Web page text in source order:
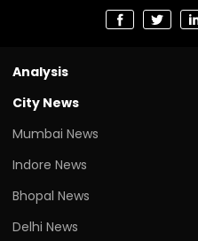
Analysis
City News
Mumbai News
Indore News
Bhopal News
Delhi News